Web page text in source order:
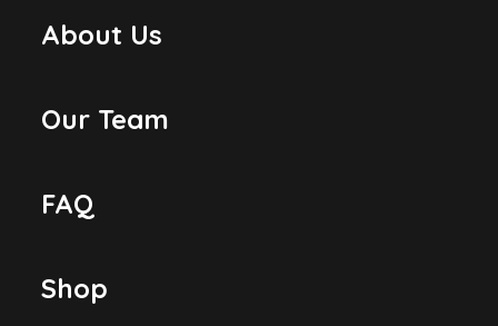
About Us
Our Team
FAQ
Shop